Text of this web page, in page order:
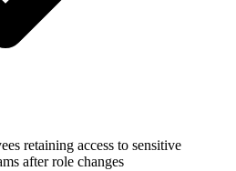
retaining access to sensitive
after role changes